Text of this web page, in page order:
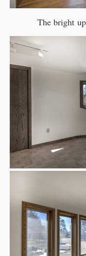
The bright